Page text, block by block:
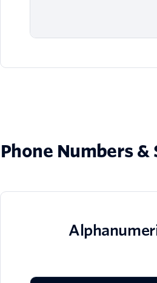
Phone Numbers &